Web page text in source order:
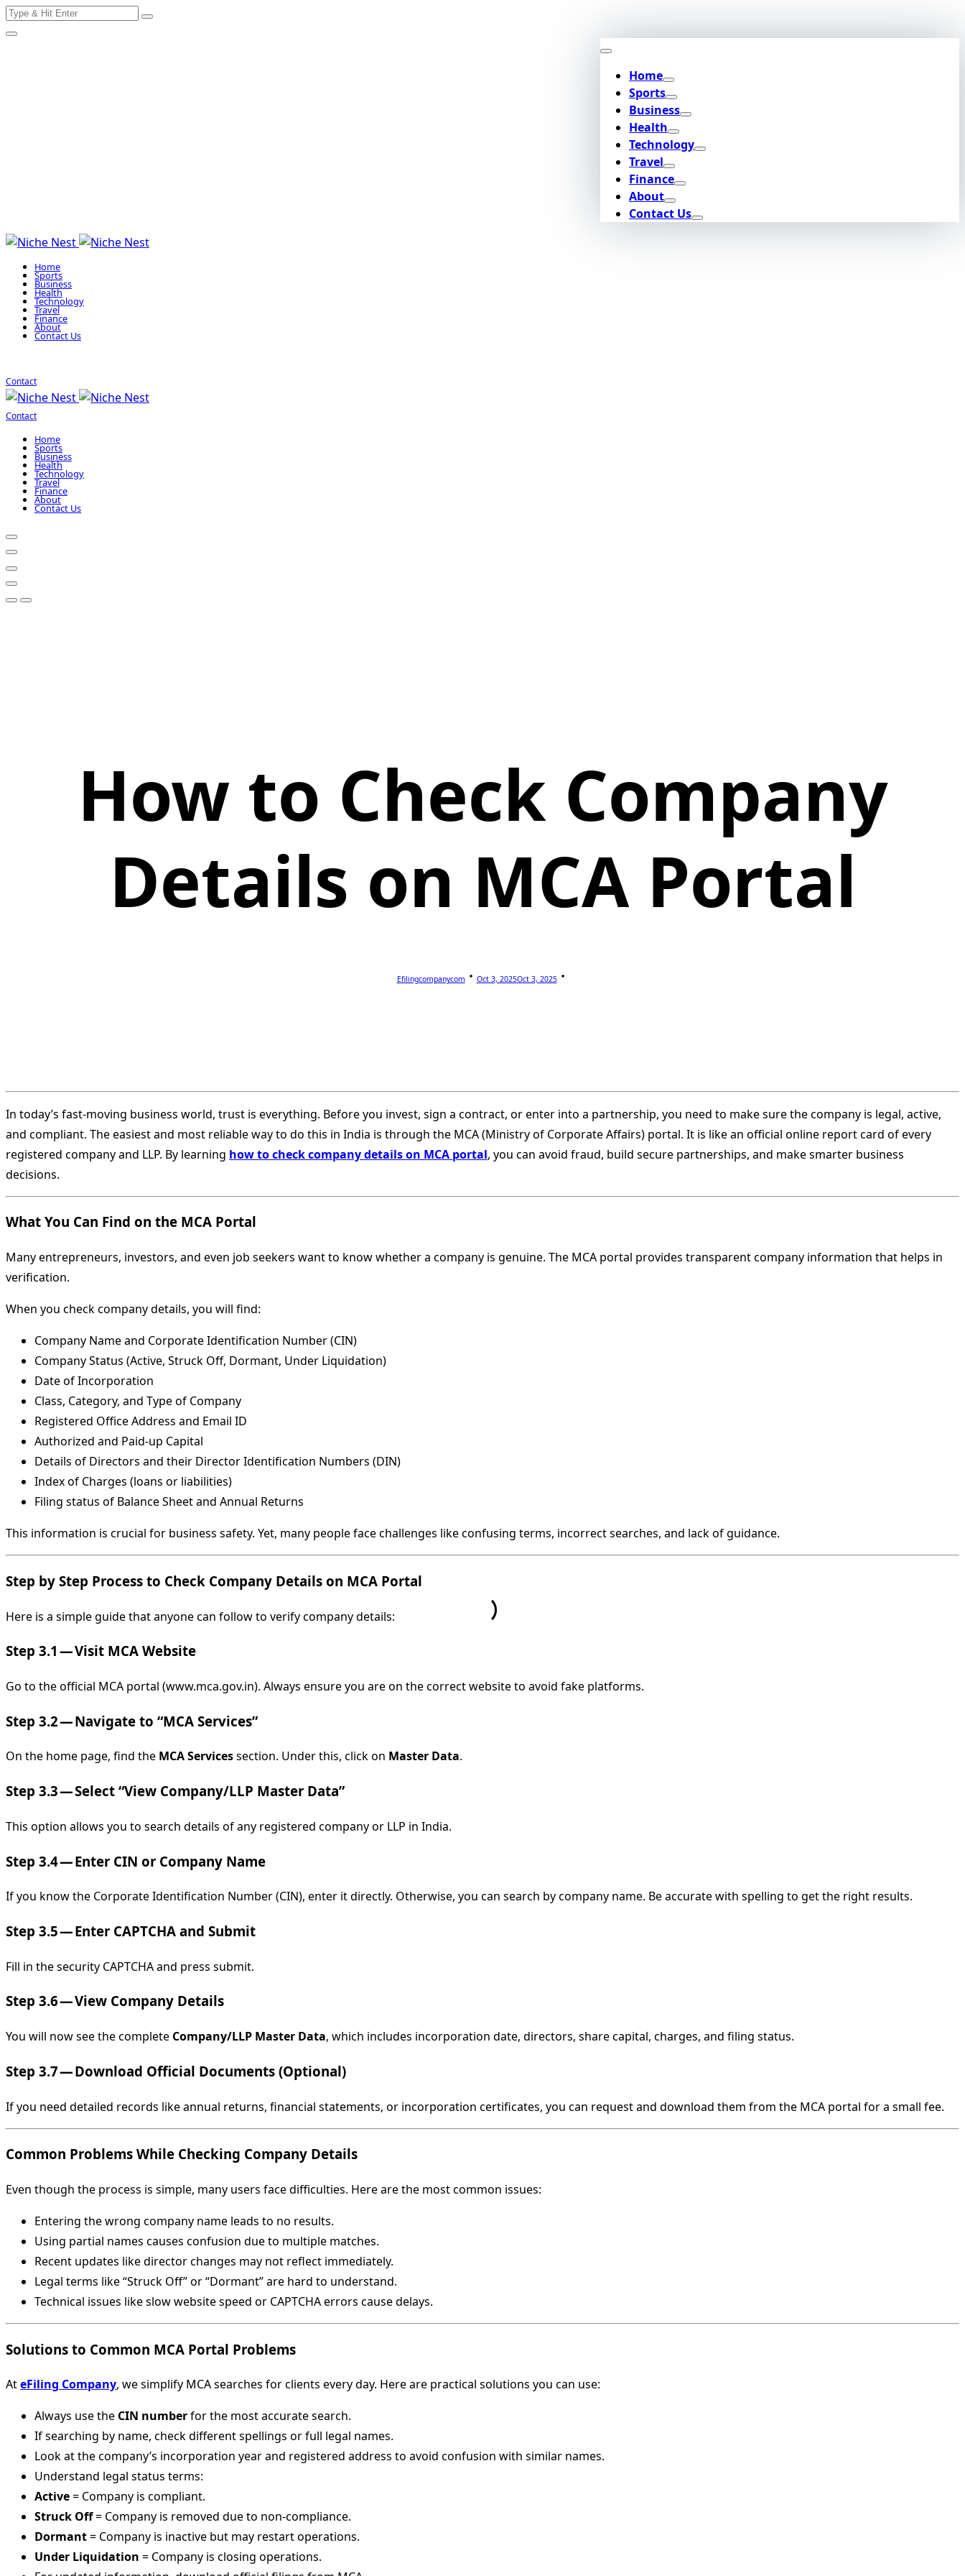
Skip
to
Search
Home
Sports
Business
Health
Technology
Travel
Finance
About
Contact Us
Home
Sports
Business
Health
Technology
Travel
Finance
About
Contact Us
Contact
Contact
Home
Sports
Business
Health
Technology
Travel
Finance
About
Contact Us
How to Check Company
Details on MCA Portal
Efilingcompanycom Oct 3, 2025Oct 3, 2025
In today’s fast-moving business world, trust is everything. Before you invest, sign a contract, or enter into a partnership, you need to make sure the company is legal, active,
and compliant. The easiest and most reliable way to do this in India is through the MCA (Ministry of Corporate Affairs) portal. It is like an official online report card of every
registered company and LLP. By learning how to check company details on MCA portal, you can avoid fraud, build secure partnerships, and make smarter business
decisions.
What You Can Find on the MCA Portal
Many entrepreneurs, investors, and even job seekers want to know whether a company is genuine. The MCA portal provides transparent company information that helps in
verification.
When you check company details, you will find:
Company Name and Corporate Identification Number (CIN)
Company Status (Active, Struck Off, Dormant, Under Liquidation)
Date of Incorporation
Class, Category, and Type of Company
Registered Office Address and Email ID
Authorized and Paid-up Capital
Details of Directors and their Director Identification Numbers (DIN)
Index of Charges (loans or liabilities)
Filing status of Balance Sheet and Annual Returns
This information is crucial for business safety. Yet, many people face challenges like confusing terms, incorrect searches, and lack of guidance.
Step by Step Process to Check Company Details on MCA Portal
Here is a simple guide that anyone can follow to verify company details:
Step 3.1 — Visit MCA Website
Go to the official MCA portal (www.mca.gov.in). Always ensure you are on the correct website to avoid fake platforms.
Step 3.2 — Navigate to “MCA Services”
On the home page, find the MCA Servicessection. Under this, click on Master Data.
Step 3.3 — Select “View Company/LLP Master Data”
This option allows you to search details of any registered company or LLP in India.
Step 3.4 — Enter CIN or Company Name
If you know the Corporate Identification Number (CIN), enter it directly. Otherwise, you can search by company name. Be accurate with spelling to get the right results.
Step 3.5 — Enter CAPTCHA and Submit
Fill in the security CAPTCHA and press submit.
Step 3.6 — View Company Details
You will now see the complete Company/LLP Master Data, which includes incorporation date, directors, share capital, charges, and filing status.
Step 3.7 — Download Official Documents (Optional)
If you need detailed records like annual returns, financial statements, or incorporation certificates, you can request and download them from the MCA portal for a small fee.
Common Problems While Checking Company Details
Even though the process is simple, many users face difficulties. Here are the most common issues:
Entering the wrong company name leads to no results.
Using partial names causes confusion due to multiple matches.
Recent updates like director changes may not reflect immediately.
Legal terms like “Struck Off” or “Dormant” are hard to understand.
Technical issues like slow website speed or CAPTCHA errors cause delays.
Solutions to Common MCA Portal Problems
AteFiling Company, we simplify MCA searches for clients every day. Here are practical solutions you can use:
Always use the CIN numberfor the most accurate search.
If searching by name, check different spellings or full legal names.
Look at the company’s incorporation year and registered address to avoid confusion with similar names.
Understand legal status terms:
Active= Company is compliant.
Struck Off= Company is removed due to non-compliance.
Dormant= Company is inactive but may restart operations.
Under Liquidation = Company is closing operations.